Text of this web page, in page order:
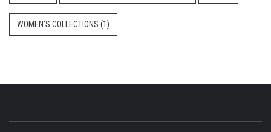
WOMEN'S COLLECTIONS (1)